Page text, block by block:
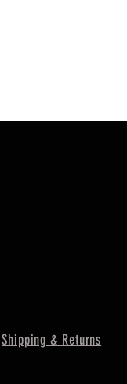
Shipping & Returns